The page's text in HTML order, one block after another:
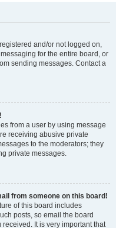
and/or not logged on,
for the entire board, or
sending messages. Contact a
from a user by using message
receiving abusive private
to the moderators; they
private messages.
from someone on this board!
of this board includes
posts, so email the board
It is very important that